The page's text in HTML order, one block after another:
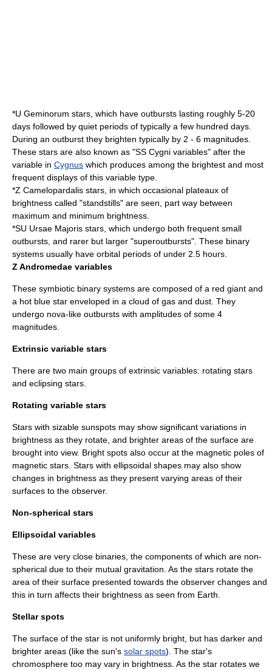
*U Geminorum stars, which have outbursts lasting roughly 5-20
days followed by quiet periods of typically a few hundred days.
During an outburst they brighten typically by 2 - 6 magnitudes.
These stars are also known as "SS Cygni variables" after the
variable in Cygnus which produces among the brightest and most
frequent displays of this variable type.
*Z Camelopardalis stars, in which occasional plateaux of
brightness called "standstills" are seen, part way between
maximum and minimum brightness.
*SU Ursae Majoris stars, which undergo both frequent small
outbursts, and rarer but larger "superoutbursts". These binary
systems usually have orbital periods of under 2.5 hours.
Z Andromedae variables
These symbiotic binary systems are composed of a red giant and
a hot blue star enveloped in a cloud of gas and dust. They
undergo nova-like outbursts with amplitudes of some 4
magnitudes.
Extrinsic variable stars
There are two main groups of extrinsic variables: rotating stars
and eclipsing stars.
Rotating variable stars
Stars with sizable sunspots may show significant variations in
brightness as they rotate, and brighter areas of the surface are
brought into view. Bright spots also occur at the magnetic poles of
magnetic stars. Stars with ellipsoidal shapes may also show
changes in brightness as they present varying areas of their
surfaces to the observer.
Non-spherical stars
Ellipsoidal variables
These are very close binaries, the components of which are non-
spherical due to their mutual gravitation. As the stars rotate the
area of their surface presented towards the observer changes and
this in turn affects their brightness as seen from Earth.
Stellar spots
The surface of the star is not uniformly bright, but has darker and
brighter areas (like the sun's solar spots). The star's
chromosphere too may vary in brightness. As the star rotates we